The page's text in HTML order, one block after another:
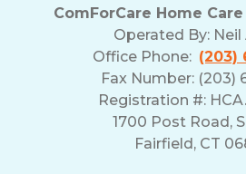
ComForCare Home
Operated By: Neil
Office Phone: (203)
Fax Number: (203)
Registration #:
1700 Post Road,
Fairfield, CT